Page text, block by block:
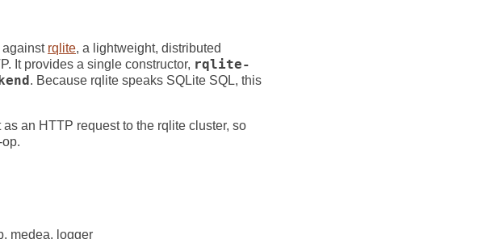
against rqlite, a lightweight, distributed
It provides a single constructor, rqlite-
. Because rqlite speaks SQLite SQL, this
an HTTP request to the rqlite cluster, so
medea, logger